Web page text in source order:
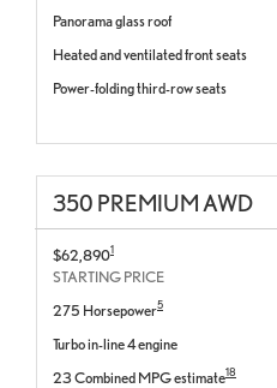
Panorama glass roof
Heated and ventilated front seats
Power-folding third-row seats
350 PREMIUM AWD
$62,8901
STARTING PRICE
275 Horsepower5
Turbo in-line 4 engine
23 Combined MPG estimate18